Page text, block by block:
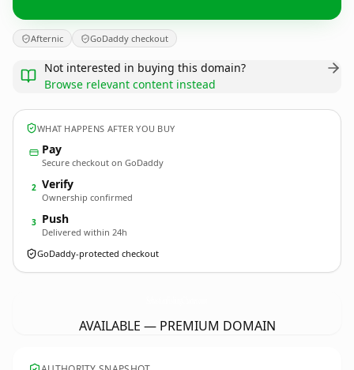
Afternic GoDaddy checkout
Not interested in buying this domain?
Browse relevant content instead
WHAT HAPPENS AFTER YOU BUY
Pay
Secure checkout on GoDaddy
2 Verify
Ownership confirmed
3 Push
Delivered within 24h
GoDaddy-protected checkout
AVAILABLE — PREMIUM DOMAIN